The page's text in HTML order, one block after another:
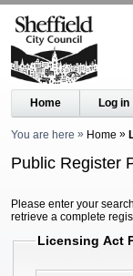
Home Log in
You are here Home
Public Register
Please enter your
retrieve a complete
Licensing Act